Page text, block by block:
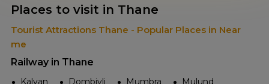
Places to visit in Thane
Tourist Attractions Thane - Popular Places in Near
me
Railway in Thane
Kalyan Dombivli Mumbra
Mulund